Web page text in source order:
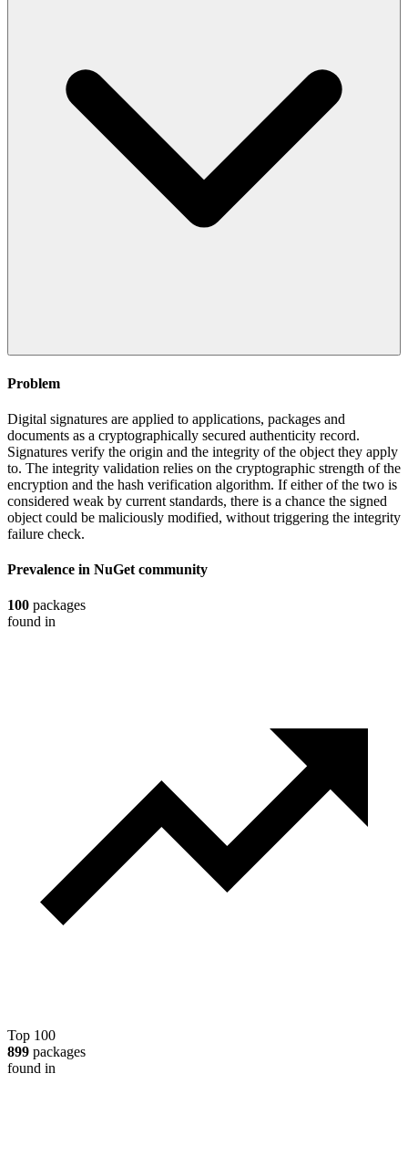
Problem
Digital signatures are applied to applications, packages and
documents as a cryptographically secured authenticity record.
Signatures verify the origin and the integrity of the object they apply
to. The integrity validation relies on the cryptographic strength of the
encryption and the hash verification algorithm. If either of the two is
considered weak by current standards, there is a chance the signed
object could be maliciously modified, without triggering the integrity
failure check.
Prevalence in NuGet community
100 packages
found in
Top 100
899 packages
found in